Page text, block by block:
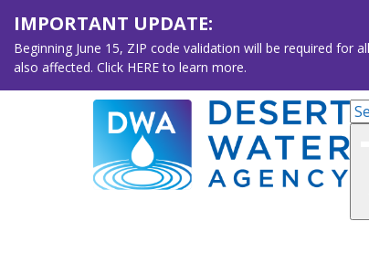
IMPORTANT UPDATE:
Beginning June 15, ZIP code validation will be required for
also affected. Click HERE to learn more.